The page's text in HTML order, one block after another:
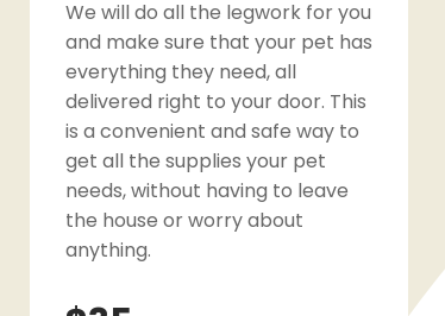
We will do all the legwork for you
and make sure that your pet has
everything they need, all
delivered right to your door. This
is a convenient and safe way to
get all the supplies your pet
needs, without having to leave
the house or worry about
anything.